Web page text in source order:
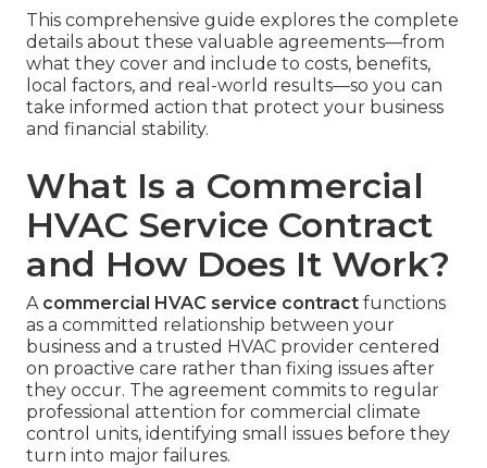
This comprehensive guide explores the complete
details about these valuable agreements—from
what they cover and include to costs, benefits,
local factors, and real-world results—so you can
take informed action that protect your business
and financial stability.
What Is a Commercial
HVAC Service Contract
and How Does It Work?
A commercial HVAC service contract functions
as a committed relationship between your
business and a trusted HVAC provider centered
on proactive care rather than fixing issues after
they occur. The agreement commits to regular
professional attention for commercial climate
control units, identifying small issues before they
turn into major failures.